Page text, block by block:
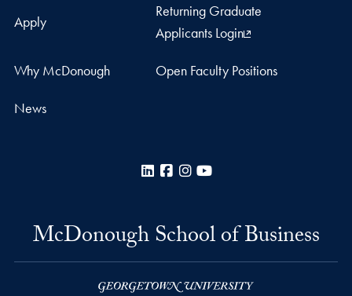
Apply
Returning Graduate
Applicants Login
Why McDonough Open Faculty Positions
News
LinkedInFacebook
Instagram
McDonough School of Business